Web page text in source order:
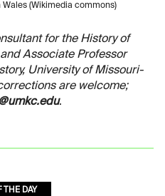
(Wikimedia commons)
for the History of
Associate Professor
University of Missouri-
are welcome;
.
THE DAY